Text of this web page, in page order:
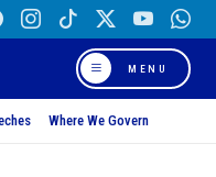
MENU
Where We Govern